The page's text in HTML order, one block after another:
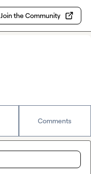
Join the Community
Comments